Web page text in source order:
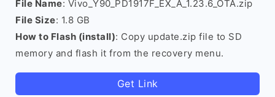
File Name: Vivo_Y90_PD1917F_EX_A_1.23.6_OTA.zip
File Size: 1.8 GB
How to Flash (install): Copy update.zip file to SD
memory and flash it from the recovery menu.
Get Link